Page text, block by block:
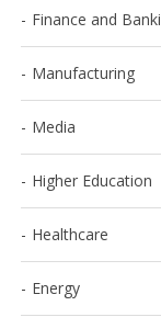
Finance and
Manufacturing
Media
Higher Education
Healthcare
Energy